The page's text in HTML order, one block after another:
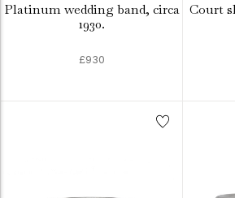
Platinum wedding band, circa
1930.
£930
Court